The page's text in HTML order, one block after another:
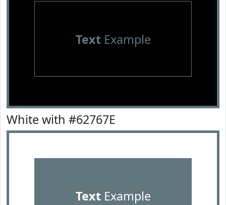
TextExample
White with #62767E
TextExample